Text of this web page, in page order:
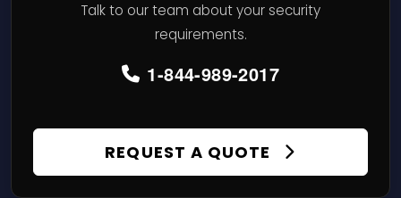
Talk to our team about your security
requirements.
1-844-989-2017
REQUEST A QUOTE